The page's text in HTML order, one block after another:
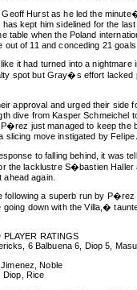
Hurst as he led the
kept him sidelined for the
table when the Poland
out of 11 and conceding 21
it had turned into a
spot but Gray�s effort
approval and urged their
dive from Kasper
just managed to keep the
slicing move instigated by
to falling behind, it was
the lacklustre S�bastien
again.
following a superb run by
down with the Villa,�
PLAYER RATINGS
6 Balbuena 6, Diop 5,
Noble
Diop, Rice